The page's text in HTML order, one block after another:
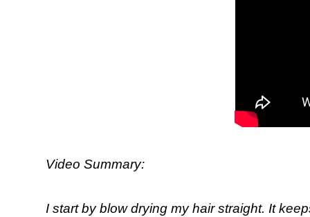
Video Summary:
I start by blow drying my hair straight. It